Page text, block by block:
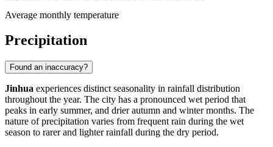
Average monthly temperature
Precipitation
Found an inaccuracy?
Jinhua experiences distinct seasonality in rainfall distribution
throughout the year. The city has a pronounced wet period that
peaks in early summer, and drier autumn and winter months. The
nature of precipitation varies from frequent rain during the wet
season to rarer and lighter rainfall during the dry period.